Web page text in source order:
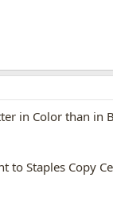
in Color than in
to Staples Copy